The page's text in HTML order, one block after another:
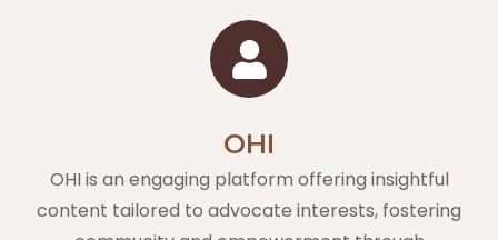
OHI
OHI is an engaging platform offering insightful
content tailored to advocate interests, fostering